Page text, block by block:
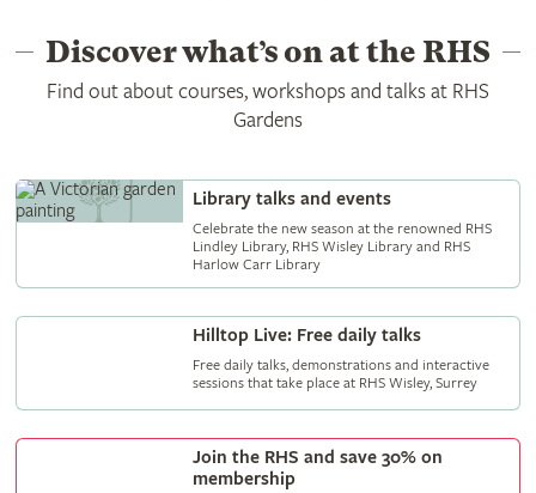
Discover what’s on at the RHS
Find out about courses, workshops and talks at RHS
Gardens
Library talks and events
Celebrate the new season at the renowned RHS
Lindley Library, RHS Wisley Library and RHS
Harlow Carr Library
Hilltop Live: Free daily talks
Free daily talks, demonstrations and interactive
sessions that take place at RHS Wisley, Surrey
Join the RHS and save 30% on
membership